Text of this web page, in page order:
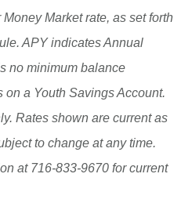
Market rate, as set forth
APY indicates Annual
no minimum balance
a Youth Savings Account.
Rates shown are current as
to change at any time.
at 716-833-9670 for current